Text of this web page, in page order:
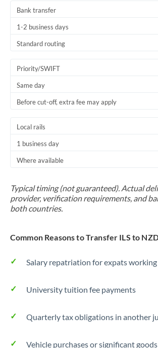
Bank transfer
1-2 business days
Standard routing
Priority/SWIFT
Same day
Before cut-off, extra fee may apply
Local rails
1 business day
Where available
Typical timing (not guaranteed). Actual
provider, verification requirements, and
both countries.
Common Reasons to Transfer ILS to
Salary repatriation for expats working
University tuition fee payments
Quarterly tax obligations in another
Vehicle purchases or significant